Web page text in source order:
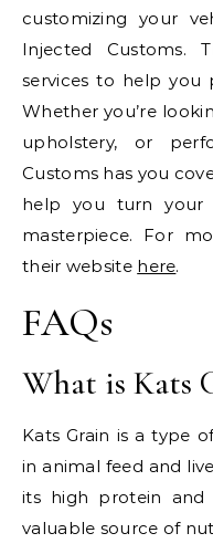
customizing your
Injected Customs.
services to help you
Whether you’re
upholstery, or
Customs has you
help you turn your
masterpiece. For
their website here.
FAQs
What is Kats
Kats Grain is a type
in animal feed and
its high protein and
valuable source of